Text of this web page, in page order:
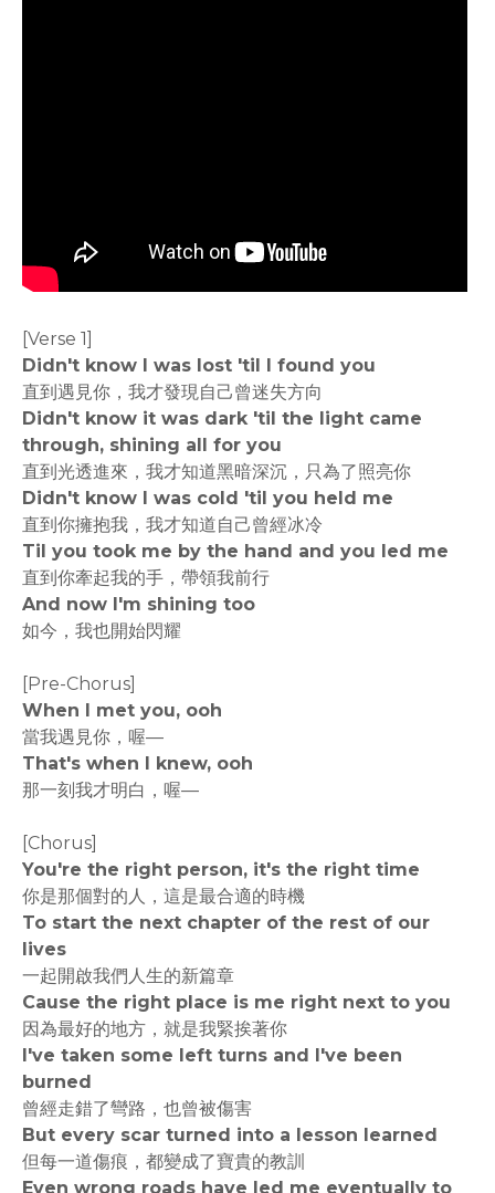
[Verse 1]
Didn't know I was lost 'til I found you
直到遇見你，我才發現自己曾迷失方向
Didn't know it was dark 'til the light came
through, shining all for you
直到光透進來，我才知道黑暗深沉，只為了照亮你
Didn't know I was cold 'til you held me
直到你擁抱我，我才知道自己曾經冰冷
Til you took me by the hand and you led me
直到你牽起我的手，帶領我前行
And now I'm shining too
如今，我也開始閃耀
[Pre-Chorus]
When I met you, ooh
當我遇見你，喔—
That's when I knew, ooh
那一刻我才明白，喔—
[Chorus]
You're the right person, it's the right time
你是那個對的人，這是最合適的時機
To start the next chapter of the rest of our
lives
一起開啟我們人生的新篇章
Cause the right place is me right next to you
因為最好的地方，就是我緊挨著你
I've taken some left turns and I've been
burned
曾經走錯了彎路，也曾被傷害
But every scar turned into a lesson learned
但每一道傷痕，都變成了寶貴的教訓
Even wrong roads have led me eventually to